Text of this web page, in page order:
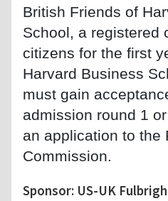
British Friends of
School, a registered
citizens for the first
Harvard Business
must gain
admission round 1
an application to the
Commission.
Sponsor: US-UK